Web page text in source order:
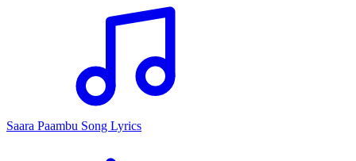
Saara Paambu Song Lyrics